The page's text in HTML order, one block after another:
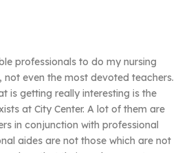
professionals to do my nursing
not even the most devoted teachers.
is getting really interesting is the
at City Center. A lot of them are
in conjunction with professional
aides are not those which are not